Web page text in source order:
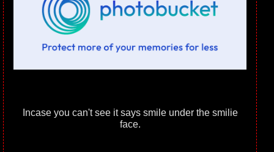
Incase you can't see it says smile under the smilie
face.